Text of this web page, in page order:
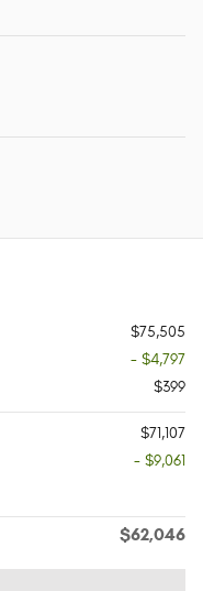
$75,505
- $4,797
$399
$71,107
- $9,061
$62,046